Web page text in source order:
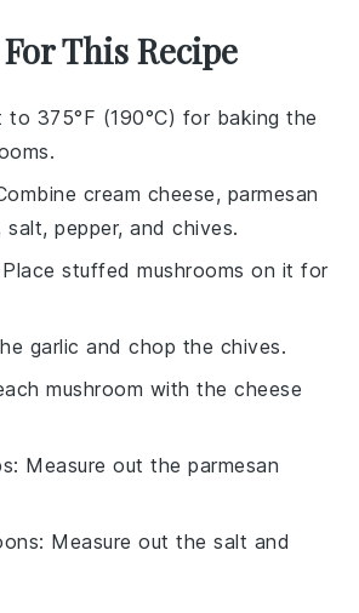
This Recipe
to 375°F (190°C) for baking the
cream cheese, parmesan
salt, pepper, and chives.
stuffed mushrooms on it for
garlic and chop the chives.
mushroom with the cheese
: Measure out the parmesan
: Measure out the salt and